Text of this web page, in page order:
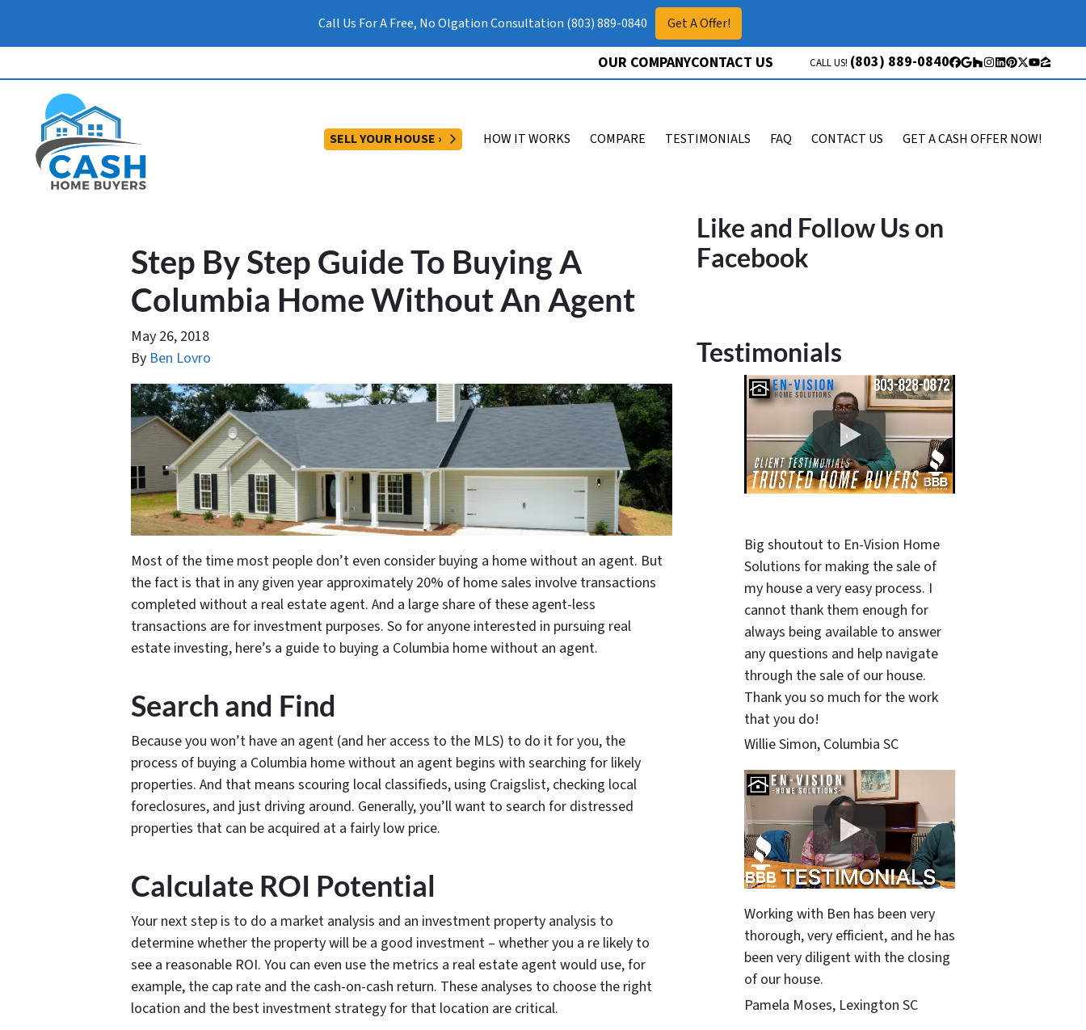
Call Us For A Free, No Olgation Consultation (803) 889-0840 Get A Offer!
OUR COMPANYCONTACT US CALL US! (803) 889-0840 Facebook
Google Business
Houzz
Instagram
LinkedIn
Pinterest
Twitter
YouTube
Zillow
SELL YOUR HOUSE › OPEN SUBMENU
HOW IT WORKS COMPARE TESTIMONIALS FAQ CONTACT US GET A CASH OFFER NOW!
Step By Step Guide To Buying A
Columbia Home Without An Agent
May 26, 2018
By Ben Lovro
Most of the time most people don’t even consider buying a home without an agent. But
the fact is that in any given year approximately 20% of home sales involve transactions
completed without a real estate agent. And a large share of these agent-less
transactions are for investment purposes. So for anyone interested in pursuing real
estate investing, here’s a guide to buying a Columbia home without an agent.
Search and Find
Because you won’t have an agent (and her access to the MLS) to do it for you, the
process of buying a Columbia home without an agent begins with searching for likely
properties. And that means scouring local classifieds, using Craigslist, checking local
foreclosures, and just driving around. Generally, you’ll want to search for distressed
properties that can be acquired at a fairly low price.
Calculate ROI Potential
Your next step is to do a market analysis and an investment property analysis to
determine whether the property will be a good investment – whether you a re likely to
see a reasonable ROI. You can even use the metrics a real estate agent would use, for
example, the cap rate and the cash-on-cash return. These analyses to choose the right
location and the best investment strategy for that location are critical.
Like and Follow Us on
Facebook
Testimonials
Big shoutout to En-Vision Home
Solutions for making the sale of
my house a very easy process. I
cannot thank them enough for
always being available to answer
any questions and help navigate
through the sale of our house.
Thank you so much for the work
that you do!
Willie Simon, Columbia SC
Working with Ben has been very
thorough, very efficient, and he has
been very diligent with the closing
of our house.
Pamela Moses, Lexington SC